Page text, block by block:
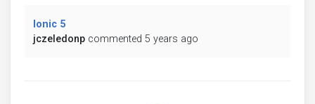
Ionic 5
jczeledonp commented 5 years ago